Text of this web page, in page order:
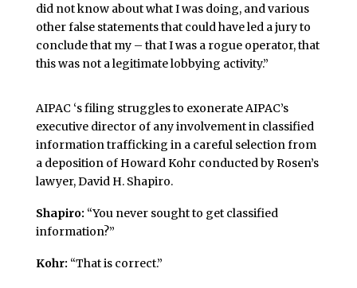
did not know about what I was doing, and various
other false statements that could have led a jury to
conclude that my – that I was a rogue operator, that
this was not a legitimate lobbying activity.”
AIPAC ‘s filing struggles to exonerate AIPAC’s
executive director of any involvement in classified
information trafficking in a careful selection from
a deposition of Howard Kohr conducted by Rosen’s
lawyer, David H. Shapiro.
Shapiro: “You never sought to get classified
information?”
Kohr: “That is correct.”